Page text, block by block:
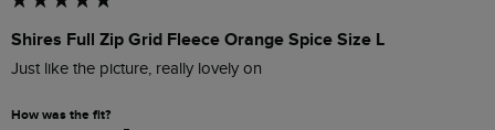
Shires Full Zip Grid Fleece Orange Spice Size L
Just like the picture, really lovely on
How was the fit?